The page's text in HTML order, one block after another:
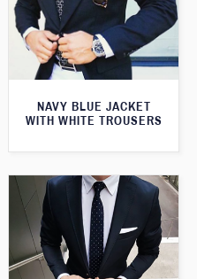
NAVY BLUE JACKET
WITH WHITE TROUSERS